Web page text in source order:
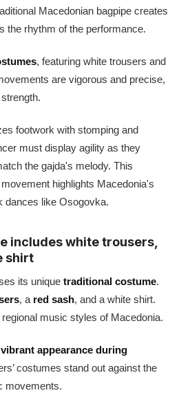
Macedonian bagpipe creates
the rhythm of the performance.
, featuring white trousers and
are vigorous and precise,
footwork with stomping and
must display agility as they
the gajda's melody. This
highlights Macedonia's
dances like Osogovka.
includes white trousers,
shirt
its unique traditional costume.
, a red sash, and a white shirt.
music styles of Macedonia.
vibrant appearance during
costumes stand out against the
movements.